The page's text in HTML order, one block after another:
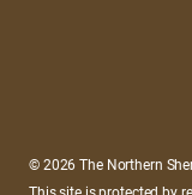
© 2026 The Northern